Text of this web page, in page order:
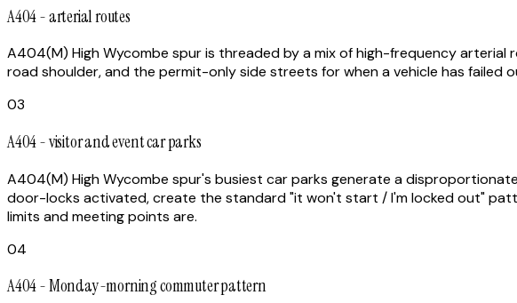
A404 - arterial routes
A404(M) High Wycombe spur is threaded by a mix of high-frequency
road shoulder, and the permit-only side streets for when a vehicle has failed
03
A404 - visitor and event car parks
A404(M) High Wycombe spur's busiest car parks generate a
door-locks activated, create the standard "it won't start / I'm locked out"
limits and meeting points are.
04
A404 - Monday-morning commuter pattern